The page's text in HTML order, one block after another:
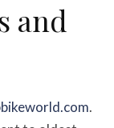
and
.